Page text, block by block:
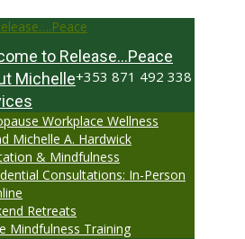
to Release…Peace
Michelle
Workplace Wellness
Michelle A. Hardwick
& Mindfulness
Consultations: In-Person
Retreats
Mindfulness Training
+353 871 492 338